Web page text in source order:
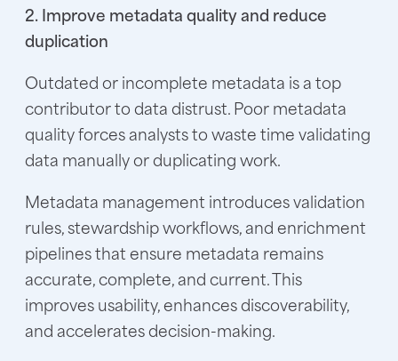
2. Improve metadata quality and reduce
duplication
Outdated or incomplete metadata is a top
contributor to data distrust. Poor metadata
quality forces analysts to waste time validating
data manually or duplicating work.
Metadata management introduces validation
rules, stewardship workflows, and enrichment
pipelines that ensure metadata remains
accurate, complete, and current. This
improves usability, enhances discoverability,
and accelerates decision-making.